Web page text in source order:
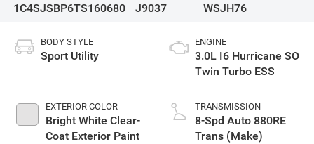
1C4SJSBP6TS160680
J9037
WSJH76
BODY STYLE
Sport Utility
EXTERIOR COLOR
Bright White Clear-
Coat Exterior Paint
ENGINE
3.0L I6 Hurricane SO
Twin Turbo ESS
TRANSMISSION
8-Spd Auto 880RE
Trans (Make)